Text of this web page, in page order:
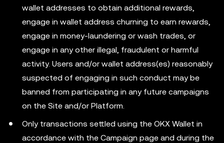
wallet addresses to obtain additional rewards,
engage in wallet address churning to earn rewards,
engage in money-laundering or wash trades, or
engage in any other illegal, fraudulent or harmful
activity. Users and/or wallet address(es) reasonably
suspected of engaging in such conduct may be
banned from participating in any future campaigns
on the Site and/or Platform.
Only transactions settled using the OKX Wallet in
accordance with the Campaign page and during the